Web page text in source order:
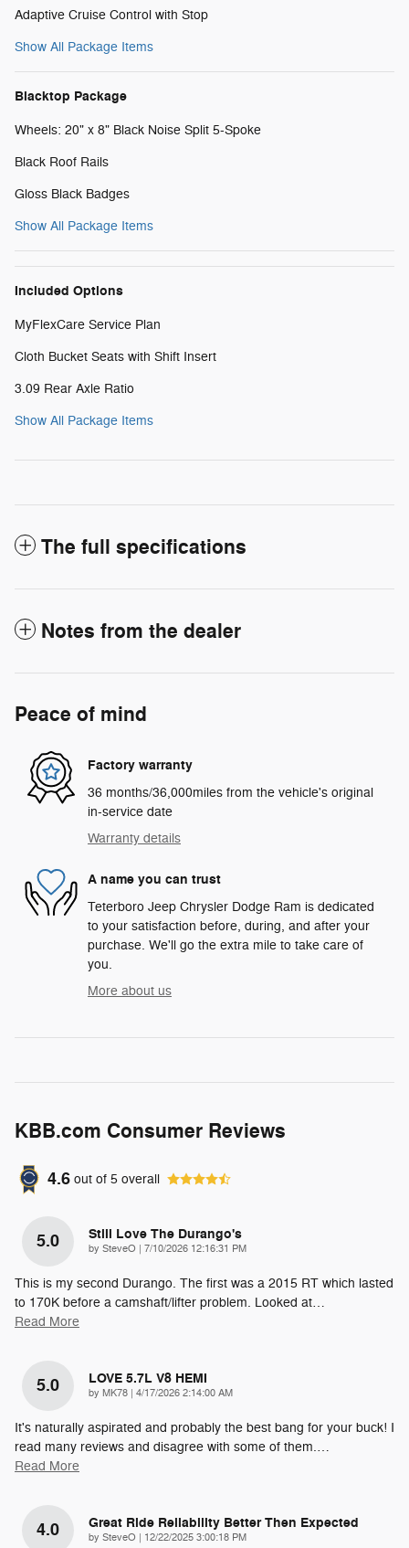
Adaptive Cruise Control with Stop
Show All Package Items
Blacktop Package
Wheels: 20" x 8" Black Noise Split 5-Spoke
Black Roof Rails
Gloss Black Badges
Show All Package Items
Included Options
MyFlexCare Service Plan
Cloth Bucket Seats with Shift Insert
3.09 Rear Axle Ratio
Show All Package Items
The full specifications
Notes from the dealer
Peace of mind
Factory warranty
36 months/36,000miles from the vehicle's original
in-service date
Warranty details
A name you can trust
Teterboro Jeep Chrysler Dodge Ram is dedicated
to your satisfaction before, during, and after your
purchase. We'll go the extra mile to take care of
you.
More about us
KBB.com Consumer Reviews
4.6 out of 5 overall
5.0 Still Love The Durango's
by SteveO on
7/10/2026 12:16:31 PM
This is my second Durango. The first was a 2015 RT which lasted
to 170K before a camshaft/lifter problem. Looked at…
Read More
5.0 LOVE 5.7L V8 HEMI
by MK78 on
4/17/2026 2:14:00 AM
It's naturally aspirated and probably the best bang for your buck! I
read many reviews and disagree with some of them.…
Read More
4.0 Great Ride Reliability Better Then Expected
by SteveO on
12/22/2025 3:00:18 PM